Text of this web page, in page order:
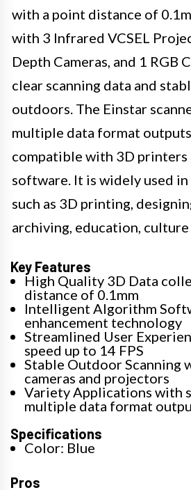
with a point distance of
with 3 Infrared VCSEL
Depth Cameras, and 1 RGB
clear scanning data and
outdoors. The Einstar
multiple data format
compatible with 3D printers
software. It is widely used
such as 3D printing,
archiving, education, culture
Key Features
High Quality 3D Data
distance of 0.1mm
Intelligent Algorithm
enhancement technology
Streamlined User
speed up to 14 FPS
Stable Outdoor Scanning
cameras and projectors
Variety Applications with
multiple data format
Specifications
Color: Blue
Pros